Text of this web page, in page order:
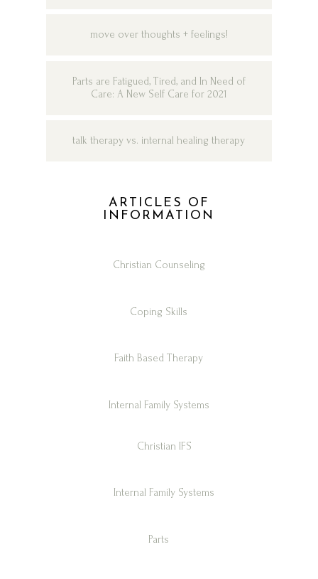
move over thoughts + feelings!
Parts are Fatigued, Tired, and In Need of
Care: A New Self Care for 2021
talk therapy vs. internal healing therapy
ARTICLES OF
INFORMATION
Christian Counseling
Coping Skills
Faith Based Therapy
Internal Family Systems
Christian IFS
Internal Family Systems
Parts